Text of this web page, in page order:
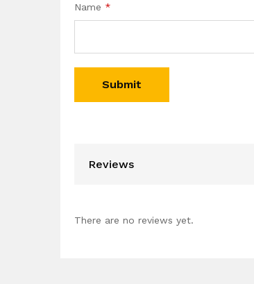
Name *
Reviews
There are no reviews yet.